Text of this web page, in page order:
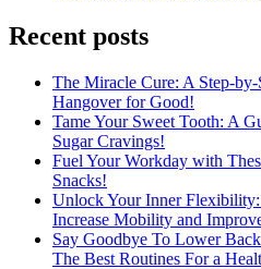
Recent posts
The Miracle Cure: A Step-
Hangover for Good!
Tame Your Sweet Tooth: A
Sugar Cravings!
Fuel Your Workday with
Snacks!
Unlock Your Inner
Increase Mobility and
Say Goodbye To Lower
The Best Routines For a